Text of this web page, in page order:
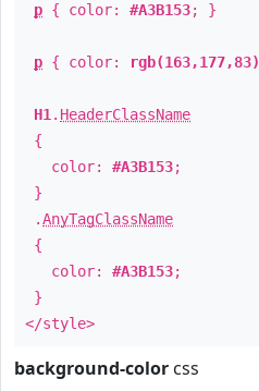
p { color: #A3B153; }
p { color: rgb(163,177,83)
H1 . HeaderClassName
{
color: #A3B153;
}
.AnyTagClassName
{
color: #A3B153;
}
</style>
background-color css